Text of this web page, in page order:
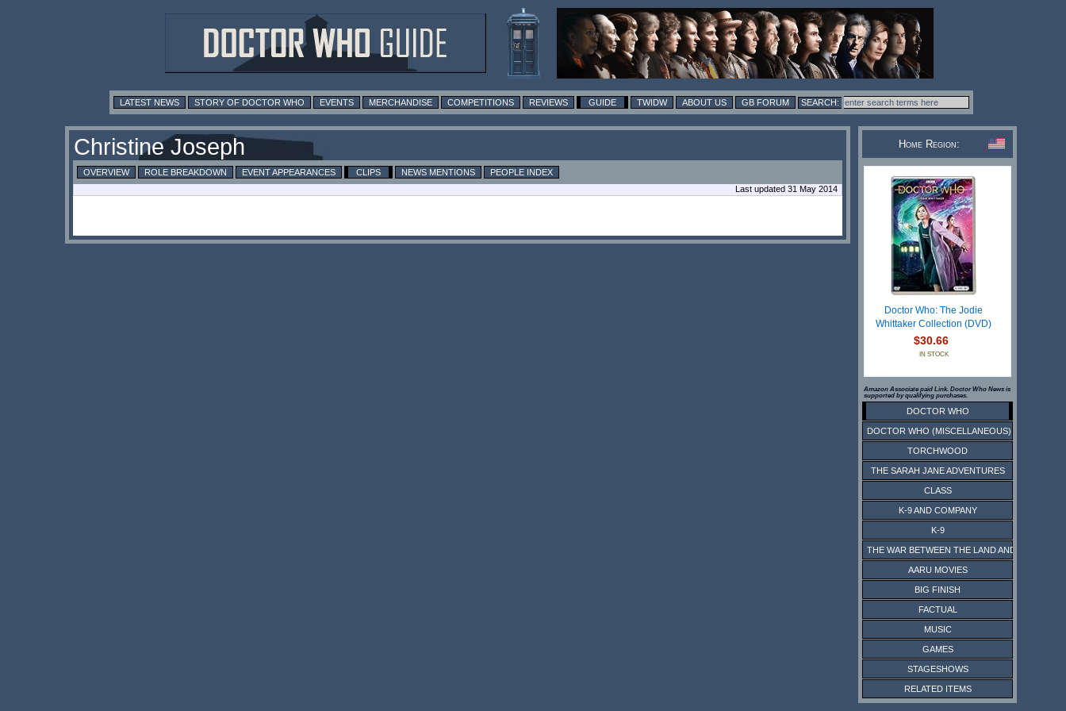
LATEST NEWS STORY OF DOCTOR WHO EVENTS MERCHANDISE COMPETITIONS REVIEWS GUIDE TWIDW ABOUT US GB FORUM
Christine Joseph
OVERVIEW ROLE BREAKDOWN EVENT APPEARANCES CLIPS NEWS MENTIONS
PEOPLE INDEX
Last updated 31 May 2014
Home Region:
Doctor Who: The Jodie
Whittaker Collection (DVD)
$30.66
IN STOCK
Amazon Associate paid Link. Doctor Who News is
supported by qualifying purchases.
DOCTOR WHO
DOCTOR WHO (MISCELLANEOUS)
TORCHWOOD
THE SARAH JANE ADVENTURES
CLASS
K-9 AND COMPANY
K-9
THE WAR BETWEEN THE LAND AND THE SEA
AARU MOVIES
BIG FINISH
FACTUAL
MUSIC
GAMES
STAGESHOWS
RELATED ITEMS